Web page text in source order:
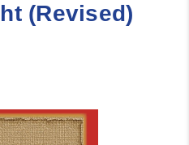
(Revised)